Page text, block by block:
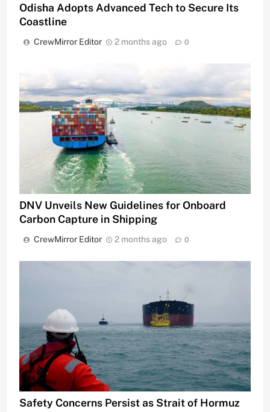
Odisha Adopts Advanced Tech to Secure Its
Coastline
CrewMirror Editor 2 months ago 0
DNV Unveils New Guidelines for Onboard
Carbon Capture in Shipping
CrewMirror Editor 2 months ago 0
Safety Concerns Persist as Strait of Hormuz